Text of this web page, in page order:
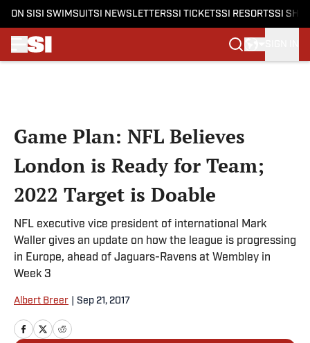
ON SI SI SWIMSUITSI NEWSLETTERSSI TICKETSSI RESORTSSI
Game Plan: NFL Believes
London is Ready for Team;
2022 Target is Doable
NFL executive vice president of international Mark
Waller gives an update on how the league is progressing
in Europe, ahead of Jaguars-Ravens at Wembley in
Week 3
Albert Breer Sep 21, 2017